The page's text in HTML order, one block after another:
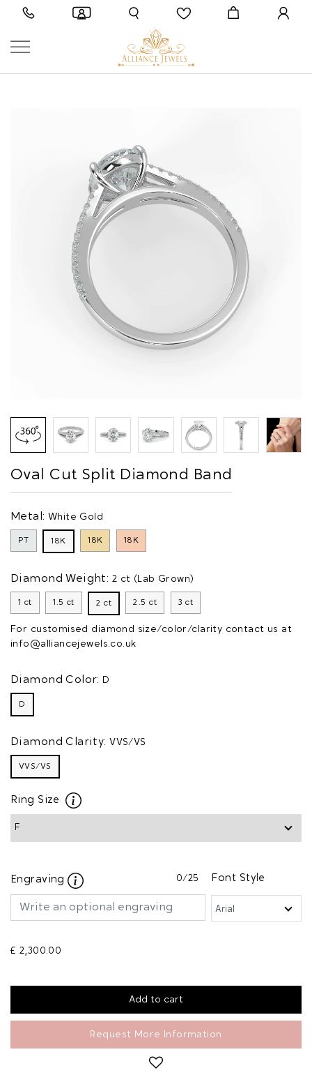
Oval Cut Split Diamond Band
Metal: White Gold
PT 18K 18K 18K
Diamond Weight: 2 ct (Lab Grown)
1 ct 1.5 ct 2 ct 2.5 ct 3 ct
For customised diamond size/color/clarity contact us at
info@alliancejewels.co.uk
Diamond Color: D
D
Diamond Clarity: VVS/VS
VVS/VS
Ring Size
Engraving 0/25 Font Style
£ 2,300.00
Request More Information